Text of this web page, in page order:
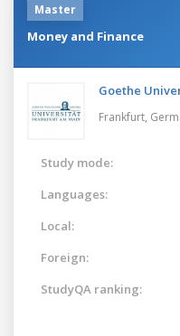
Master
Money and Finance
Goethe
Frankfurt,
Study mode:
Languages:
Local:
Foreign:
StudyQA ranking: